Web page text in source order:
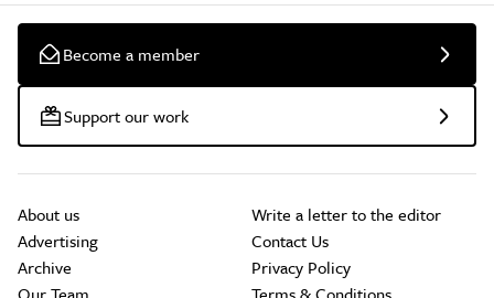
Become a member
Support our work
About us
Advertising
Archive
Write a letter to the editor
Contact Us
Privacy Policy